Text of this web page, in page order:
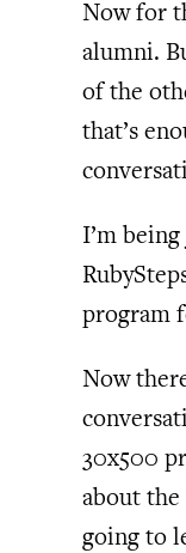
Now for
alumni.
of the
that’s
I’m
program
Now
30x500
about the
going to